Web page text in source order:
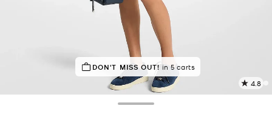
TOP RATED 92% of customers rated 5 star
DON'T MISS OUT! in 5 carts
4.8